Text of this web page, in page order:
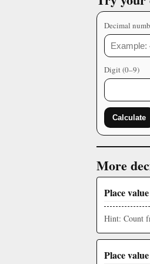
Decimal
Digit (0–9)
Calculate
More
Place
Hint: Count
Place